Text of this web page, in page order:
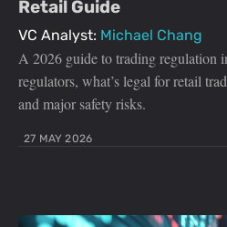
Retail Guide
VC Analyst: Michael Chang
A 2026 guide to trading regulation
regulators, what’s legal for retail
and major safety risks.
27 MAY 2026